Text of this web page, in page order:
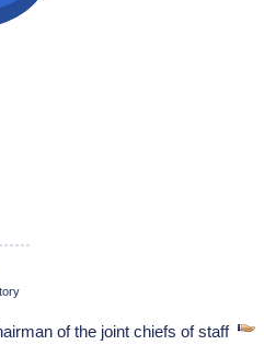
of the joint chiefs of staff